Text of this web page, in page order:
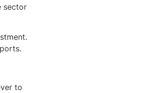
sector
to